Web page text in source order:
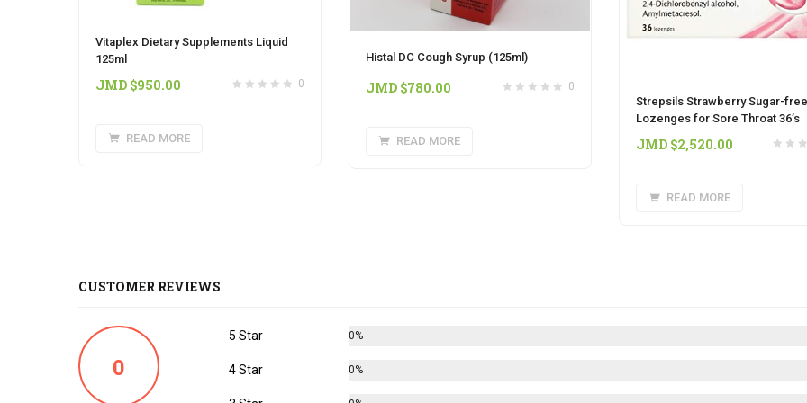
Vitaplex Dietary Supplements Liquid
125ml
0
JMD $950.00
READ MORE
Histal DC Cough Syrup (125ml)
0
JMD $780.00
READ MORE
Strepsils Strawberry Sugar-free
Lozenges for Sore Throat 36’s
JMD $2,520.00
READ MORE
CUSTOMER REVIEWS
0
5 Star 0%
4 Star 0%